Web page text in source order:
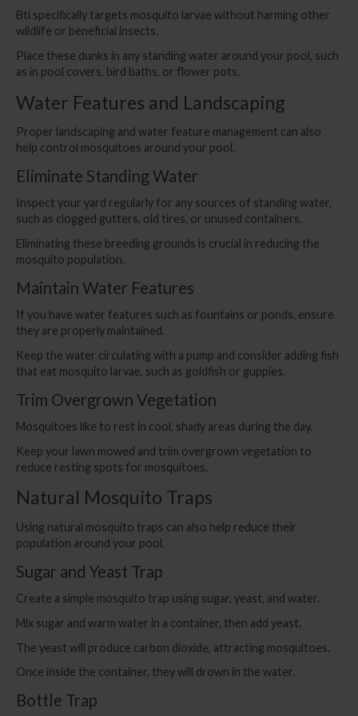
Bti specifically targets mosquito larvae without harming other
wildlife or beneficial insects.
Place these dunks in any standing water around your pool, such
as in pool covers, bird baths, or flower pots.
Water Features and Landscaping
Proper landscaping and water feature management can also
help control mosquitoes around your pool.
Eliminate Standing Water
Inspect your yard regularly for any sources of standing water,
such as clogged gutters, old tires, or unused containers.
Eliminating these breeding grounds is crucial in reducing the
mosquito population.
Maintain Water Features
If you have water features such as fountains or ponds, ensure
they are properly maintained.
Keep the water circulating with a pump and consider adding fish
that eat mosquito larvae, such as goldfish or guppies.
Trim Overgrown Vegetation
Mosquitoes like to rest in cool, shady areas during the day.
Keep your lawn mowed and trim overgrown vegetation to
reduce resting spots for mosquitoes.
Natural Mosquito Traps
Using natural mosquito traps can also help reduce their
population around your pool.
Sugar and Yeast Trap
Create a simple mosquito trap using sugar, yeast, and water.
Mix sugar and warm water in a container, then add yeast.
The yeast will produce carbon dioxide, attracting mosquitoes.
Once inside the container, they will drown in the water.
Bottle Trap